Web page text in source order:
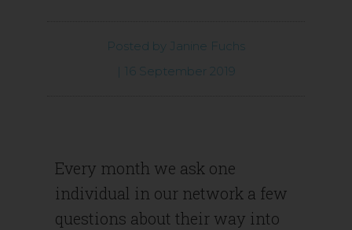
Posted by Janine Fuchs
| 16 September 2019
Every month we ask one
individual in our network a few
questions about their way into